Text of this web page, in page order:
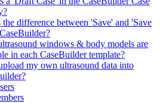
the difference between 'Save' and 'Save
windows & body models are
in each CaseBuilder template?
my own ultrasound data into